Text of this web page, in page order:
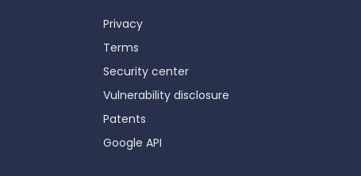
Privacy
Terms
Security center
Vulnerability disclosure
Patents
Google API